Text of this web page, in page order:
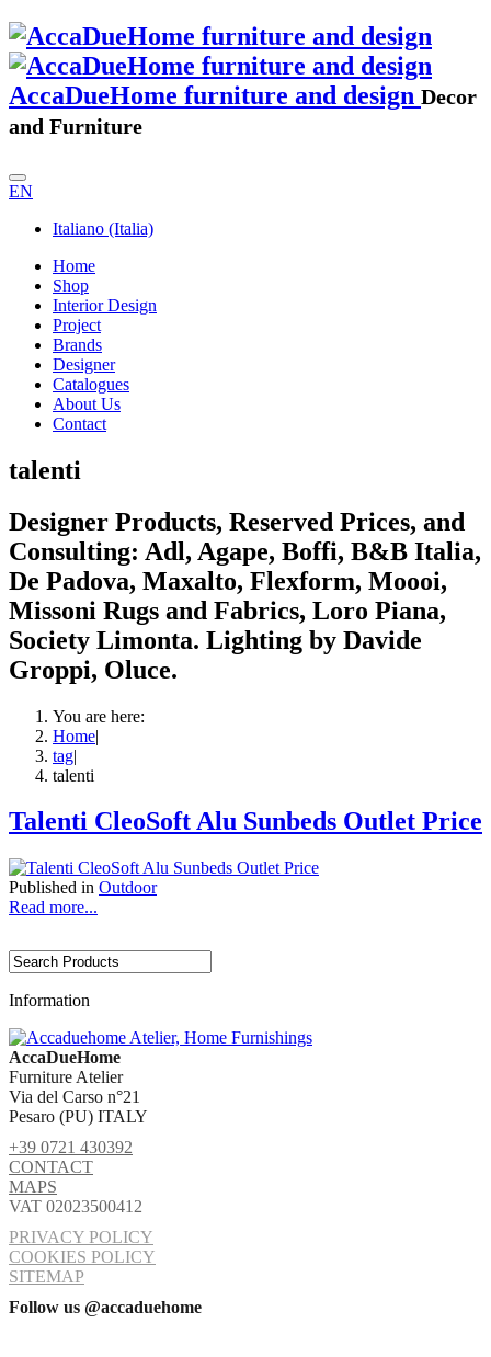
AccaDueHome furniture and design Decor
and Furniture
EN
Italiano (Italia)
Home
Shop
Interior Design
Project
Brands
Designer
Catalogues
About Us
Contact
talenti
Designer Products, Reserved Prices, and
Consulting: Adl, Agape, Boffi, B&B Italia,
De Padova, Maxalto, Flexform, Moooi,
Missoni Rugs and Fabrics, Loro Piana,
Society Limonta. Lighting by Davide
Groppi, Oluce.
You are here:
Home|
tag|
talenti
Talenti CleoSoft Alu Sunbeds Outlet Price
Published in Outdoor
Read more...
Information
AccaDueHome
Furniture Atelier
Via del Carso n°21
Pesaro (PU) ITALY
+39 0721 430392
CONTACT
MAPS
VAT 02023500412
PRIVACY POLICY
COOKIES POLICY
SITEMAP
Follow us @accaduehome